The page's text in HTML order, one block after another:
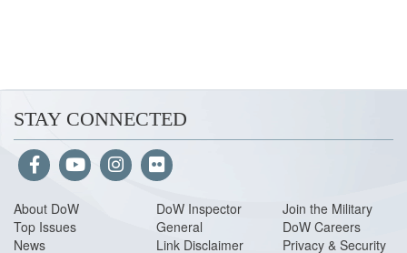
STAY CONNECTED
About DoW
Top Issues
News
DoW Inspector
General
Link Disclaimer
Join the Military
DoW Careers
Privacy & Security